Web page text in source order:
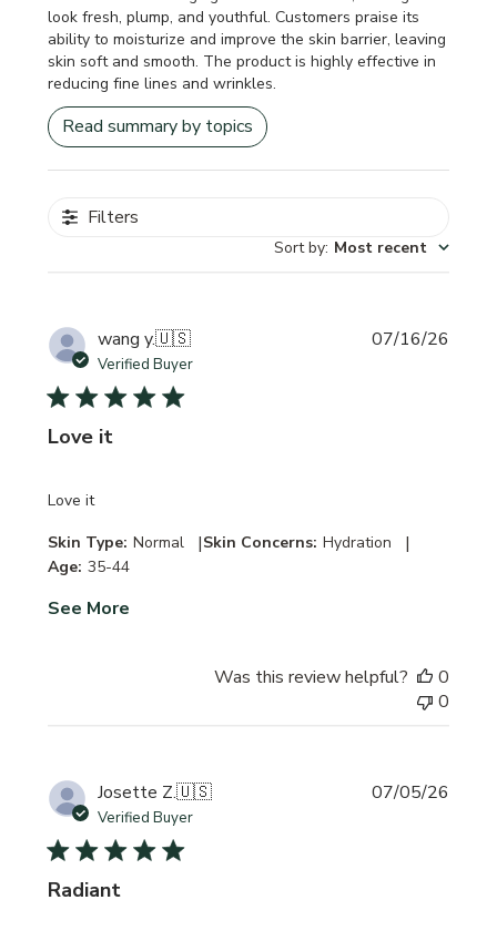
look fresh, plump, and youthful. Customers praise its
ability to moisturize and improve the skin barrier, leaving
skin soft and smooth. The product is highly effective in
reducing fine lines and wrinkles.
Read summary by topics
Filters
Sort by: Most recent
wang y.🇺🇸
Verified Buyer
Love it
Love it
Skin Type: Normal |Skin Concerns: Hydration |
Age: 35-44
See More
07/16/26
Was this review helpful?
0
0
Josette Z.🇺🇸
Verified Buyer
Radiant
07/05/26